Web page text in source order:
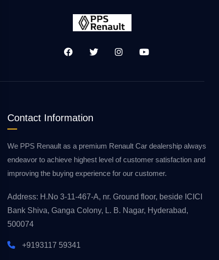
Contact Information
We PPS Renault as a premium Renault Car dealership always
endeavor to achieve highest level of customer satisfaction and
improving the buying experience for our customer.
Address: H.No 3-11-467-A, nr. Ground floor, beside ICICI
Bank Shiva, Ganga Colony, L. B. Nagar, Hyderabad,
500074
+9193117 59341